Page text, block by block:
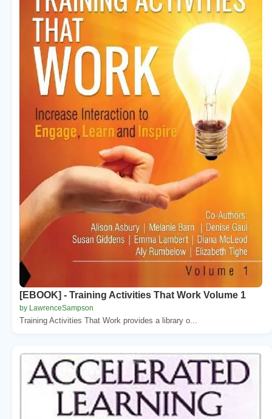
[EBOOK] - Training Activities That Work Volume 1
by LawrenceSampson
Training Activities That Work provides a library o...